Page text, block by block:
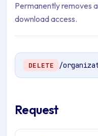
Permanently removes
download access.
DELETE /
Request